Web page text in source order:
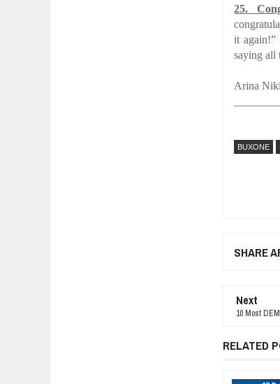
25.
it again!”
saying all
Arina
BUXONE
SHARE
Next
10 Most
RELATED